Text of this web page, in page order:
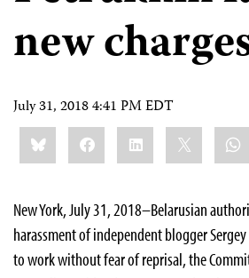
new
July 31, 2018 4:41 PM EDT
Share
this:BlueskyFacebookLinkedIn
New York, July 31, 2018–Belarusian
harassment of independent blogger
to work without fear of reprisal, the